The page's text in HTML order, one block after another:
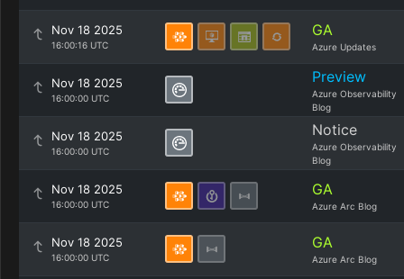
Nov 18 2025
16:00:16 UTC
GA
Azure Updates
Nov 18 2025
16:00:00 UTC
Preview
Azure Observability
Blog
Nov 18 2025
16:00:00 UTC
Notice
Azure Observability
Blog
Nov 18 2025
16:00:00 UTC
GA
Azure Arc Blog
Nov 18 2025
16:00:00 UTC
GA
Azure Arc Blog